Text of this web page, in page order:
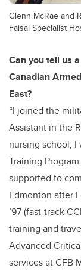
Glenn McRae and
Faisal Specialist
Can you tell us
Canadian
East?
“I joined the
Assistant in the
nursing school,
Training
supported to
Edmonton after
’97 (fast-track
training and
Advanced
services at CFB